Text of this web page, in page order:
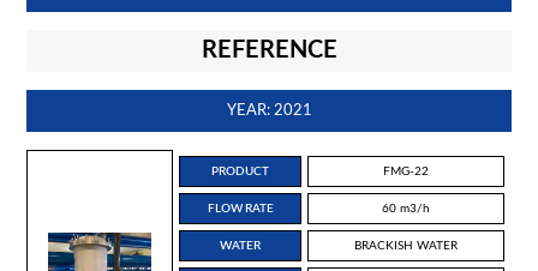
REFERENCE
YEAR: 2021
PRODUCT FMG-22
FLOW RATE 60 m3/h
WATER BRACKISH WATER